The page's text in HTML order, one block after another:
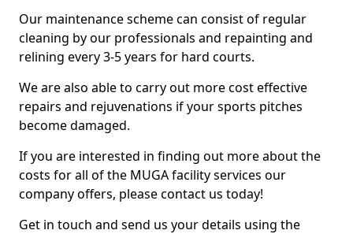
Our maintenance scheme can consist of regular
cleaning by our professionals and repainting and
relining every 3-5 years for hard courts.
We are also able to carry out more cost effective
repairs and rejuvenations if your sports pitches
become damaged.
If you are interested in finding out more about the
costs for all of the MUGA facility services our
company offers, please contact us today!
Get in touch and send us your details using the